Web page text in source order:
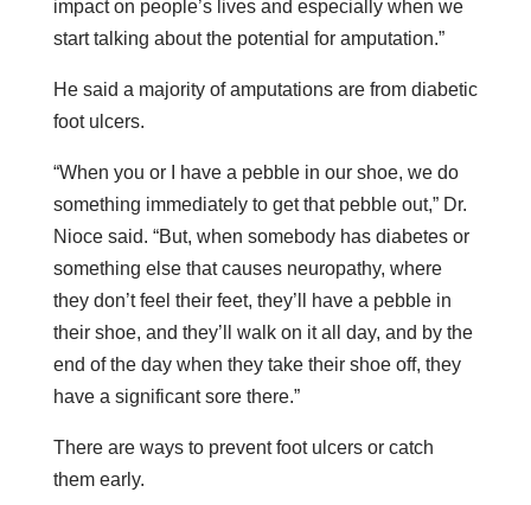
impact on people’s lives and especially when we
start talking about the potential for amputation.”
He said a majority of amputations are from diabetic
foot ulcers.
“When you or I have a pebble in our shoe, we do
something immediately to get that pebble out,” Dr.
Nioce said. “But, when somebody has diabetes or
something else that causes neuropathy, where
they don’t feel their feet, they’ll have a pebble in
their shoe, and they’ll walk on it all day, and by the
end of the day when they take their shoe off, they
have a significant sore there.”
There are ways to prevent foot ulcers or catch
them early.